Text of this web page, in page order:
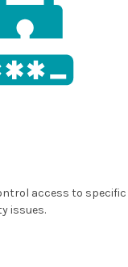
access to specific
issues.